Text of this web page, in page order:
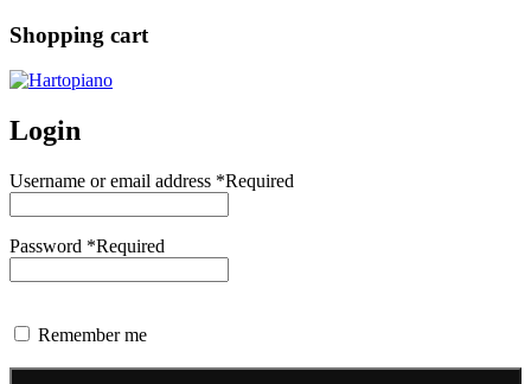
Shopping cart
Login
Username or email address *Required
Password *Required
Remember me